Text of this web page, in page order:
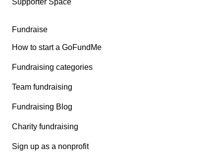
Supporter Space
Fundraise
How to start a GoFundMe
Fundraising categories
Team fundraising
Fundraising Blog
Charity fundraising
Sign up as a nonprofit